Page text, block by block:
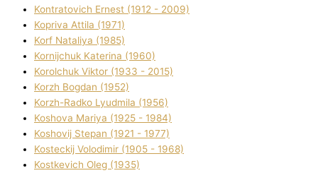
Kontratovich Ernest (1912 - 2009)
Kopriva Attіla (1971)
Korf Natalіya (1985)
Kornіjchuk Katerina (1960)
Korolchuk Vіktor (1933 - 2015)
Korzh Bogdan (1952)
Korzh-Radko Lyudmila (1956)
Koshova Marіya (1925 - 1984)
Koshovij Stepan (1921 - 1977)
Kosteckij Volodimir (1905 - 1968)
Kostkevich Oleg (1935)